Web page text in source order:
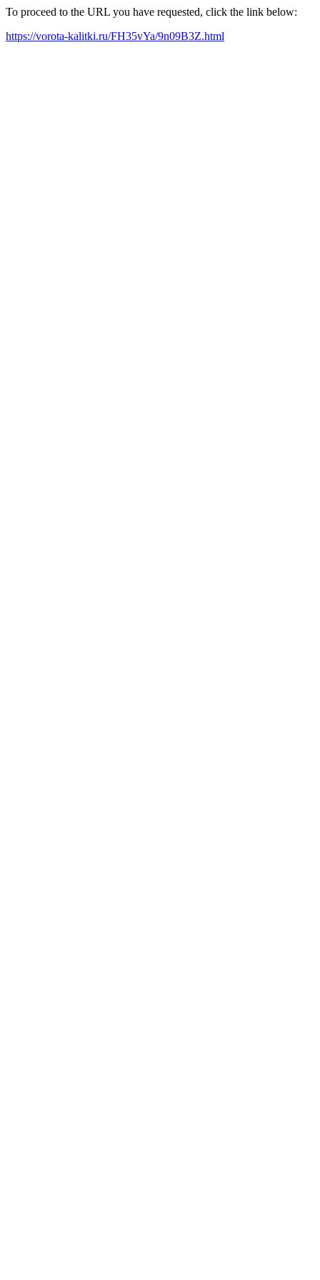
To proceed to the URL you have requested, click the link below:
https://vorota-kalitki.ru/FH35vYa/9n09B3Z.html